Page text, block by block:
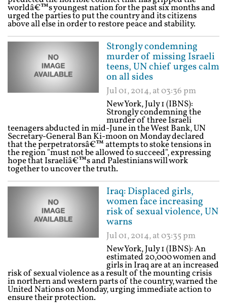
worldâ€™s youngest nation for the past six months and
urged the parties to put the country and its citizens
above all else in order to restore peace and stability.
Strongly condemning
murder of missing Israeli
teens, UN chief urges calm
on all sides
Jul 01, 2014, at 03:36 pm
New York, July 1 (IBNS):
Strongly condemning the
murder of three Israeli
teenagers abducted in mid-June in the West Bank, UN
Secretary-General Ban Ki-moon on Monday declared
that the perpetratorsâ€™ attempts to stoke tensions in
the region "must not be allowed to succeed", expressing
hope that Israeliâ€™s and Palestinians will work
together to uncover the truth.
Iraq: Displaced girls,
women face increasing
risk of sexual violence, UN
warns
Jul 01, 2014, at 03:35 pm
New York, July 1 (IBNS): An
estimated 20,000 women and
girls in Iraq are at an increased
risk of sexual violence as a result of the mounting crisis
in northern and western parts of the country, warned the
United Nations on Monday, urging immediate action to
ensure their protection.